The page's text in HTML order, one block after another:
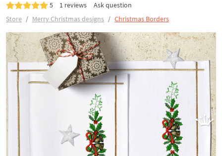
5 1 reviews
Ask question
Store
Merry Christmas designs Christmas Borders